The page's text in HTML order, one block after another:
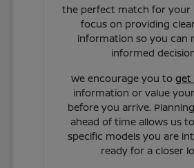
the perfect match for your
focus on providing
information so you can
informed
We encourage you toget
information or value
before you arrive.
ahead of time allows us
specific models you are
ready for a closer